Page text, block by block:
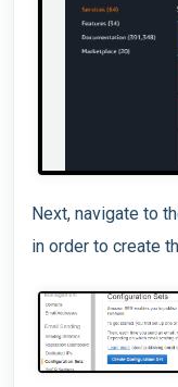
Next, navigate to
in order to create